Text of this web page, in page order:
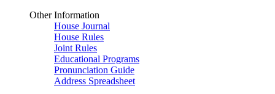
Other Information
House Journal
House Rules
Joint Rules
Educational Programs
Pronunciation Guide
Address Spreadsheet